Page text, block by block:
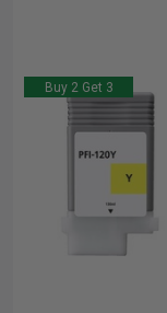
Buy 2 Get 3